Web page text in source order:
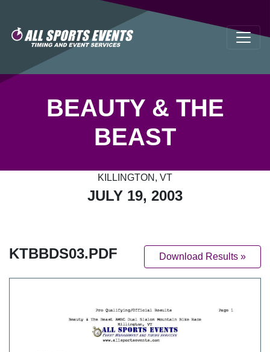
BEAUTY & THE
BEAST
KILLINGTON, VT
JULY 19, 2003
KTBBDS03.PDF Download Results »